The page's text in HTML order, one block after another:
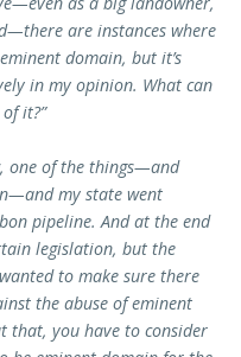
are instances where
domain, but it’s
in my opinion. What can
it?”
one of the things—and
my state went
pipeline. And at the end
legislation, but the
to make sure there
the abuse of eminent
that, you have to consider